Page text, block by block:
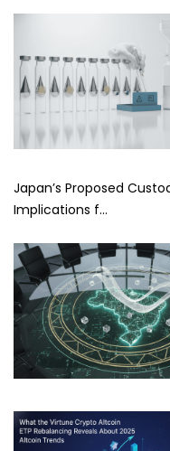
Japan’s Proposed
Implications f…